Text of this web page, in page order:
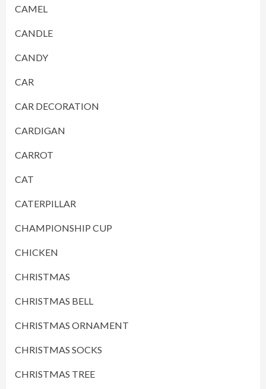
CAMEL
CANDLE
CANDY
CAR
CAR DECORATION
CARDIGAN
CARROT
CAT
CATERPILLAR
CHAMPIONSHIP CUP
CHICKEN
CHRISTMAS
CHRISTMAS BELL
CHRISTMAS ORNAMENT
CHRISTMAS SOCKS
CHRISTMAS TREE